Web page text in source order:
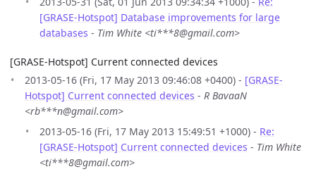
[GRASE-Hotspot] Database improvements for large
databases - Tim White <ti***8@gmail.com>
[GRASE-Hotspot] Current connected devices
2013-05-16 (Fri, 17 May 2013 09:46:08 +0400) - [GRASE-
Hotspot] Current connected devices - R BavaaN
<rb***n@gmail.com>
2013-05-16 (Fri, 17 May 2013 15:49:51 +1000) - Re:
[GRASE-Hotspot] Current connected devices - Tim White
<ti***8@gmail.com>